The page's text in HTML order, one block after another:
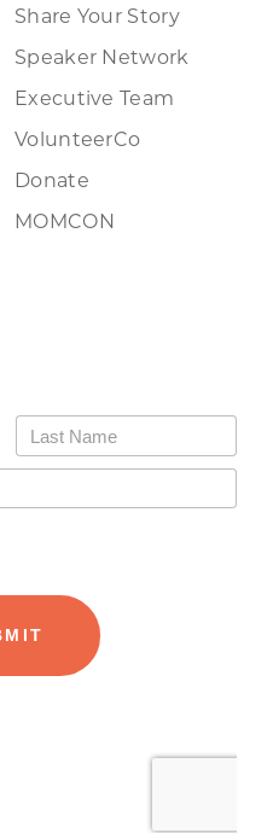
Share Your Story
Speaker Network
Executive Team
VolunteerCo
Donate
MOMCON